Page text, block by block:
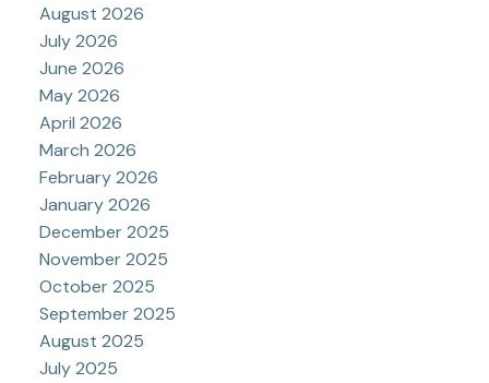
August 2026
July 2026
June 2026
May 2026
April 2026
March 2026
February 2026
January 2026
December 2025
November 2025
October 2025
September 2025
August 2025
July 2025